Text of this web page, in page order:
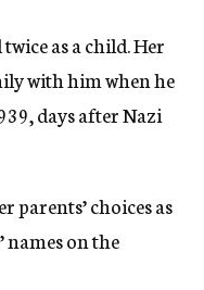
as a child. Her
with him when he
days after Nazi
parents’ choices as
names on the